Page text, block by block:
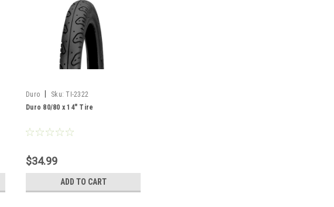
Duro Sku: TI-2322
Duro 80/80 x 14" Tire
$34.99
ADD TO CART